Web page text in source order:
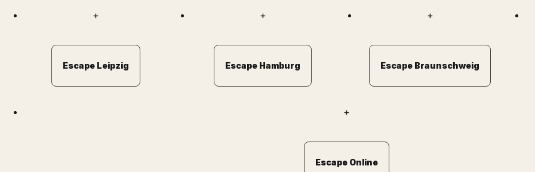
+
Escape Leipzig
+
Escape Hamburg
+
Escape Braunschweig
+
Escape Online